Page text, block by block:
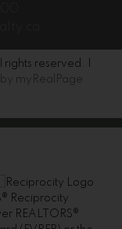
reserved. |
by myRealPage
Reciprocity
REALTORS®